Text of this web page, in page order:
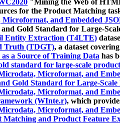
"Mining the Web of
for the Product Matching
and Embedded
Gold Standard for Large-
Entity Extraction (T4LTE)
Truth (TDGT), a dataset
a Source of Training Data has
standard for large-scale
Microformat, and
Gold Standard for Large-
Microformat, and
(WInte.r), which
Microformat, and
and Product Feature